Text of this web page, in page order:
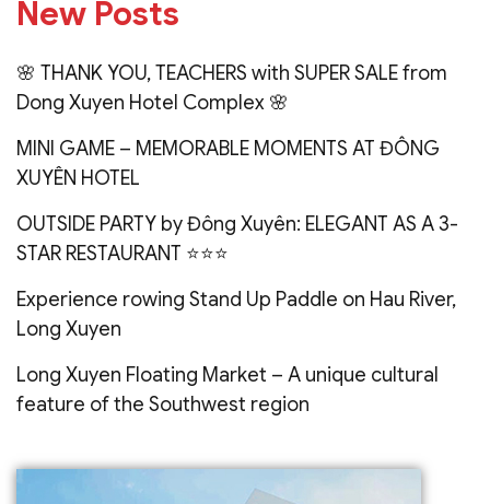
New Posts
🌸 THANK YOU, TEACHERS with SUPER SALE from
Dong Xuyen Hotel Complex 🌸
MINI GAME – MEMORABLE MOMENTS AT ĐÔNG
XUYÊN HOTEL
OUTSIDE PARTY by Đông Xuyên: ELEGANT AS A 3-
STAR RESTAURANT ⭐️⭐️⭐️
Experience rowing Stand Up Paddle on Hau River,
Long Xuyen
Long Xuyen Floating Market – A unique cultural
feature of the Southwest region